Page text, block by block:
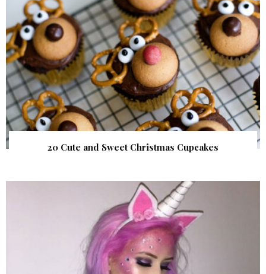
20 Cute and Sweet Christmas Cupcakes